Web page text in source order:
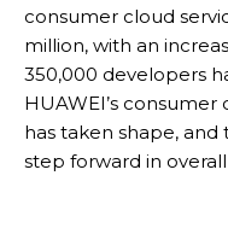
consumer cloud
million, with an
350,000 developers
HUAWEI’s consumer
has taken shape,
step forward in